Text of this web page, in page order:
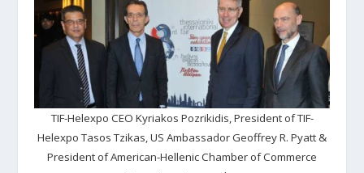
TIF-Helexpo CEO Kyriakos Pozrikidis, President of TIF-
Helexpo Tasos Tzikas, US Ambassador Geoffrey R. Pyatt &
President of American-Hellenic Chamber of Commerce